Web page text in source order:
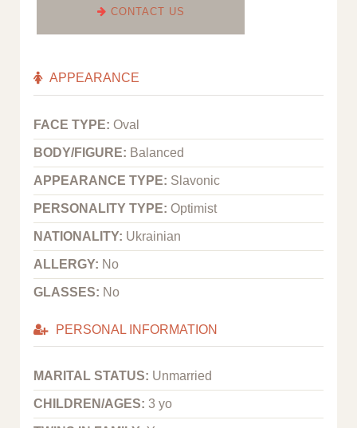
CONTACT US
APPEARANCE
FACE TYPE: Oval
BODY/FIGURE: Balanced
APPEARANCE TYPE: Slavonic
PERSONALITY TYPE: Optimist
NATIONALITY: Ukrainian
ALLERGY: No
GLASSES: No
PERSONAL INFORMATION
MARITAL STATUS: Unmarried
CHILDREN/AGES: 3 yo